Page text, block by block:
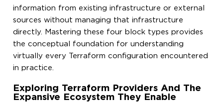
information from existing infrastructure or external
sources without managing that infrastructure
directly. Mastering these four block types provides
the conceptual foundation for understanding
virtually every Terraform configuration encountered
in practice.
Exploring Terraform Providers And The
Expansive Ecosystem They Enable